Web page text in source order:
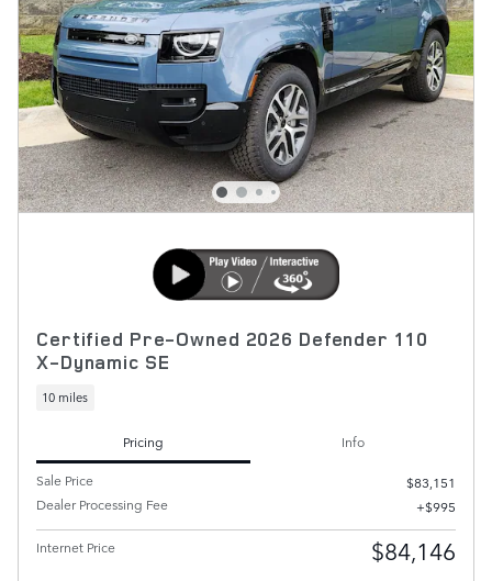
Certified Pre-Owned 2026 Defender 110
X-Dynamic SE
10 miles
Pricing
Info
Sale Price
$83,151
Dealer Processing Fee
$995
Internet Price $84,146